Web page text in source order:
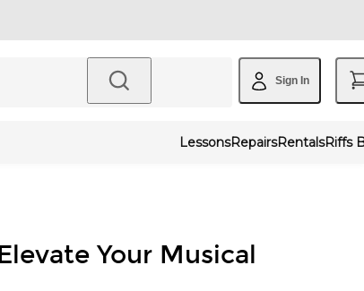
Sign In
LessonsRepairsRentalsRiffs
Your Musical